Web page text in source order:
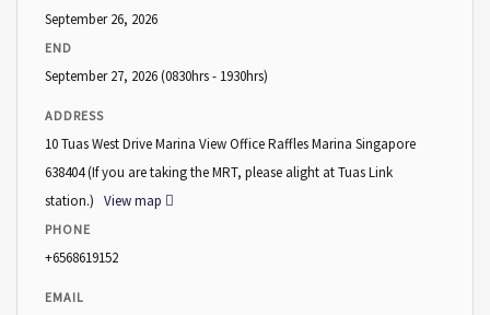
September 26, 2026
END
September 27, 2026(0830hrs - 1930hrs)
ADDRESS
10 Tuas West Drive Marina View Office Raffles Marina Singapore
638404 (If you are taking the MRT, please alight at Tuas Link
station.) View map
PHONE
+6568619152
EMAIL